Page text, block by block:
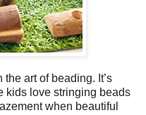
art of beading. It’s
kids love stringing beads
when beautiful